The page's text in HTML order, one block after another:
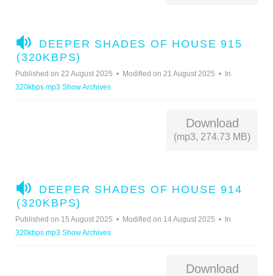
A
U
D
O
DEEPER SHADES OF HOUSE 915
(320KBPS)
Published on 22 August 2025 Modified on 21 August 2025
In
320kbps mp3 Show Archives
Download
(mp3, 274.73 MB)
A
U
D
O
DEEPER SHADES OF HOUSE 914
(320KBPS)
Published on 15 August 2025 Modified on 14 August 2025
In
320kbps mp3 Show Archives
Download